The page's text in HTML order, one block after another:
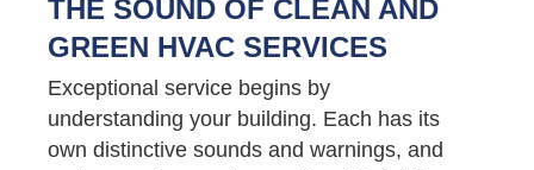
THE SOUND OF CLEAN AND
GREEN HVAC SERVICES
Exceptional service begins by
understanding your building. Each has its
own distinctive sounds and warnings, and